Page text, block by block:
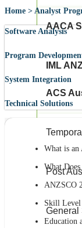
AACA
IML
ACS
Post
General
Home > Analyst
Software Analysis
Program
System Integration
Technical Solutions
What is an
What
ANZSCO
Skill Level
Education